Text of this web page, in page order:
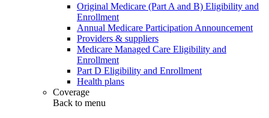
Original Medicare (Part A and B) Eligibility and
Enrollment
Annual Medicare Participation Announcement
Providers & suppliers
Medicare Managed Care Eligibility and
Enrollment
Part D Eligibility and Enrollment
Health plans
Coverage
Back to menu